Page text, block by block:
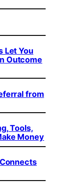
Let You
Outcome
from
Tools,
Money